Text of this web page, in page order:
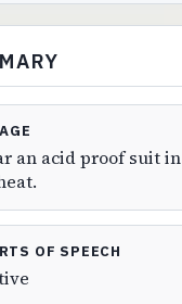
an acid proof suit in
OF SPEECH